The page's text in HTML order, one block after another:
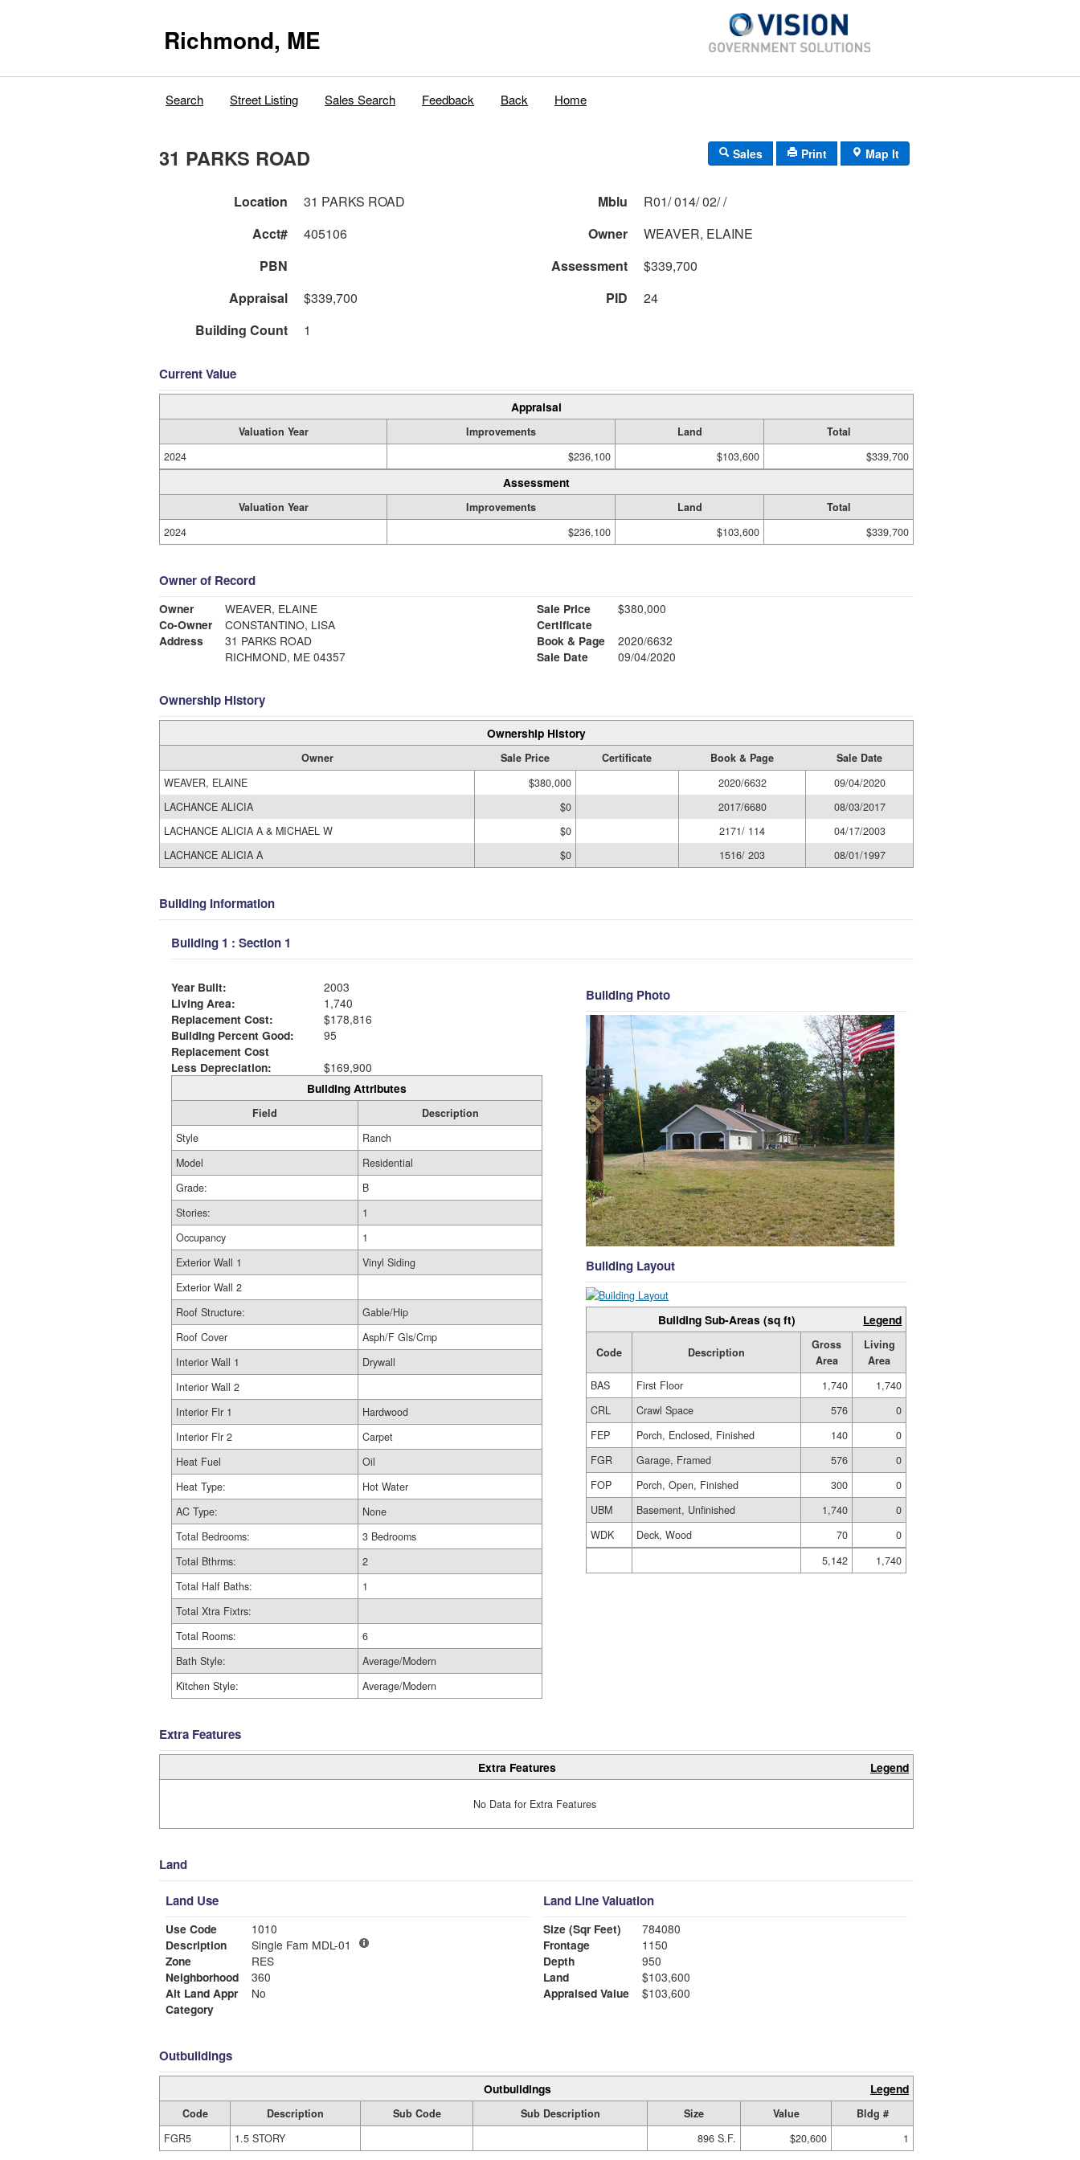
Richmond, ME
Search Street Listing Sales Search Feedback Back Home
31 PARKS ROAD Sales Print Map It
Location 31 PARKS ROAD Mblu
R01/ 014/ 02/ /
Acct#
405106 Owner
WEAVER, ELAINE
PBN
Assessment
$339,700
Appraisal
$339,700 PID
24
Building Count
1
Current Value
Appraisal
Valuation Year Improvements Land
Total
2024
$236,100 $103,600 $339,700
Assessment
Valuation Year Improvements Land
Total
2024
$236,100 $103,600 $339,700
Owner of Record
Owner
WEAVER, ELAINE
Co-Owner
CONSTANTINO, LISA
Address
31 PARKS ROAD
RICHMOND, ME 04357
Sale Price
$380,000
Certificate
Book & Page
2020/6632
Sale Date
09/04/2020
Ownership History
Ownership History
Owner Sale Price Certificate Book & Page
Sale Date
WEAVER, ELAINE
$380,000 2020/6632
09/04/2020
LACHANCE ALICIA
$0 2017/6680
08/03/2017
LACHANCE ALICIA A & MICHAEL W
$0 2171/ 114
04/17/2003
LACHANCE ALICIA A
$0 1516/ 203 08/01/1997
Building Information
Building 1 : Section 1
Year Built:
2003
Living Area:
1,740
Replacement Cost:
$178,816
Building Percent Good:
95
Replacement Cost
Less Depreciation:
$169,900
Building Attributes
Field
Description
Style
Ranch
Model
Residential
Grade:
B
Stories:
1
Occupancy
1
Exterior Wall 1
Vinyl Siding
Exterior Wall 2
Roof Structure:
Gable/Hip
Roof Cover
Asph/F Gls/Cmp
Interior Wall 1
Drywall
Interior Wall 2
Interior Flr 1
Hardwood
Interior Flr 2
Carpet
Heat Fuel
Oil
Heat Type:
Hot Water
AC Type:
None
Total Bedrooms:
3 Bedrooms
Total Bthrms:
2
Total Half Baths:
1
Total Xtra Fixtrs:
Total Rooms:
6
Bath Style:
Average/Modern
Kitchen Style:
Average/Modern
Building Photo
Building Layout
Building Sub-Areas (sq ft) Legend
Code Description
Gross
Area
Living
Area
BAS
First Floor 1,740
1,740
CRL
Crawl Space 576
0
FEP
Porch, Enclosed, Finished 140
0
FGR
Garage, Framed 576
0
FOP
Porch, Open, Finished 300
0
UBM
Basement, Unfinished 1,740
0
WDK
Deck, Wood 70
0
5,142
1,740
Extra Features
Extra Features Legend
No Data for Extra Features
Land
Land Use
Use Code
1010
Description
Single Fam MDL-01
Zone
RES
Neighborhood
360
Alt Land Appr
No
Category
Land Line Valuation
Size (Sqr Feet)
784080
Frontage
1150
Depth
950
Land
$103,600
Appraised Value
$103,600
Outbuildings
Outbuildings Legend
Code Description Sub Code Sub Description Size Value
Bldg #
FGR5
1.5 STORY 896 S.F. $20,600 1